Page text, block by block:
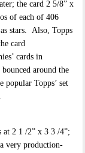
the card 2 5/8” x
of each of 406
stars. Also, Topps
card
cards in
around the
popular Topps’ set
at 2 1 /2” x 3 3 /4”;
very production-